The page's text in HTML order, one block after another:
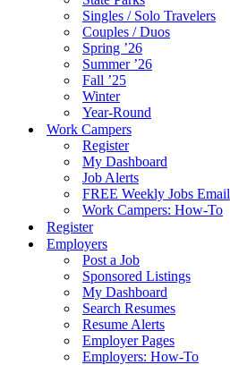
Singles / Solo Travelers
Couples / Duos
Spring ’26
Summer ’26
Fall ’25
Winter
Year-Round
Work Campers
Register
My Dashboard
Job Alerts
FREE Weekly Jobs Email
Work Campers: How-To
Register
Employers
Post a Job
Sponsored Listings
My Dashboard
Search Resumes
Resume Alerts
Employer Pages
Employers: How-To